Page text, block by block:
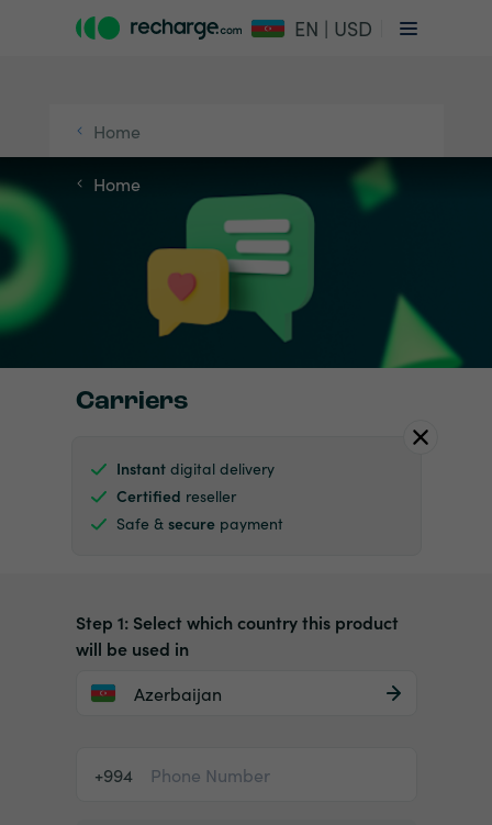
EN | USD
Home
Home
Carriers
Instantdigital delivery
Certified reseller
Safe & securepayment
Step 1: Select which country this product
will be used in
Azerbaijan
+994